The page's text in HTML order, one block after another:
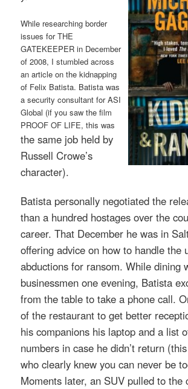
While researching border
issues for THE
GATEKEEPER in December
of 2008, I stumbled across
an article on the kidnapping
of Felix Batista. Batista was
a security consultant for ASI
Global (if you saw the film
PROOF OF LIFE, this was
the same job held by
Russell Crowe’s
character).
Batista personally negotiated the
than a hundred hostages over the
career. That December he was in
offering advice on how to handle the
abductions for ransom. While dining
businessmen one evening, Batista
from the table to take a phone call.
of the restaurant to get better
his companions his laptop and a list
numbers in case he didn’t return
who clearly knew you can never be
Moments later, an SUV pulled to the